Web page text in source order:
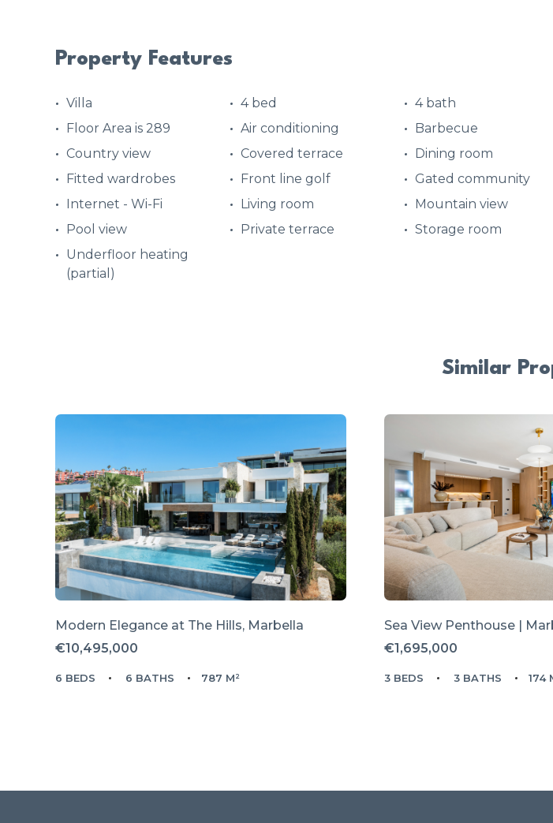
Property Features
Villa 4 bed 4 bath
Floor Area is 289
Air conditioning Barbecue
Country view
Covered terrace Dining room
Fitted wardrobes
Front line golf Gated community
Internet - Wi-Fi
Living room Mountain view
Pool view
Private terrace Storage room
Underfloor heating
(partial)
Similar
Modern Elegance at The Hills, Marbella
€10,495,000
6 BEDS 6 BATHS 787 M²
Sea View Penthouse |
€1,695,000
3 BEDS 3 BATHS 174